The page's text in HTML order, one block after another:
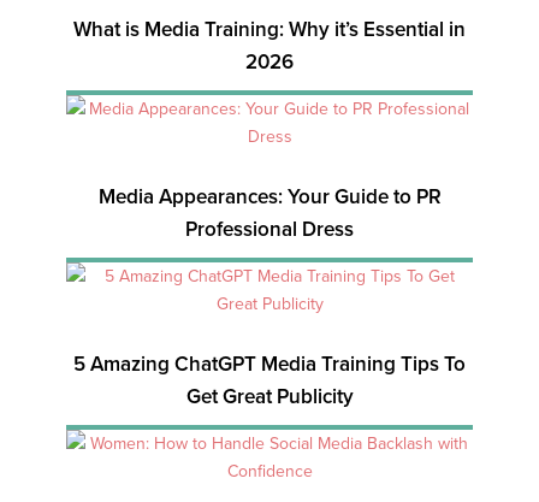
What is Media Training: Why it’s Essential in
2026
Media Appearances: Your Guide to PR
Professional Dress
5 Amazing ChatGPT Media Training Tips To
Get Great Publicity